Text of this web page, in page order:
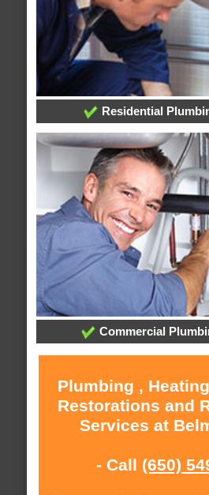
Residential
Commercial
Plumbing ,
Restorations and
Services at
- Call (650)